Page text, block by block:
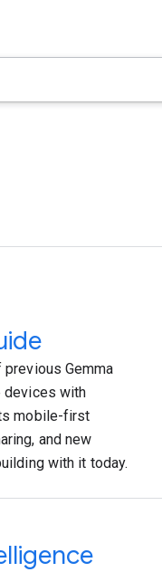
Gemma
devices with
mobile-first
and new
with it today.